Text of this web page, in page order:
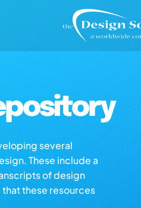
several
These include a
of design
these resources